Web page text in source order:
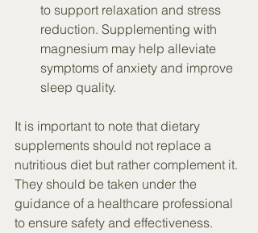
to support relaxation and stress
reduction. Supplementing with
magnesium may help alleviate
symptoms of anxiety and improve
sleep quality.
It is important to note that dietary
supplements should not replace a
nutritious diet but rather complement it.
They should be taken under the
guidance of a healthcare professional
to ensure safety and effectiveness.